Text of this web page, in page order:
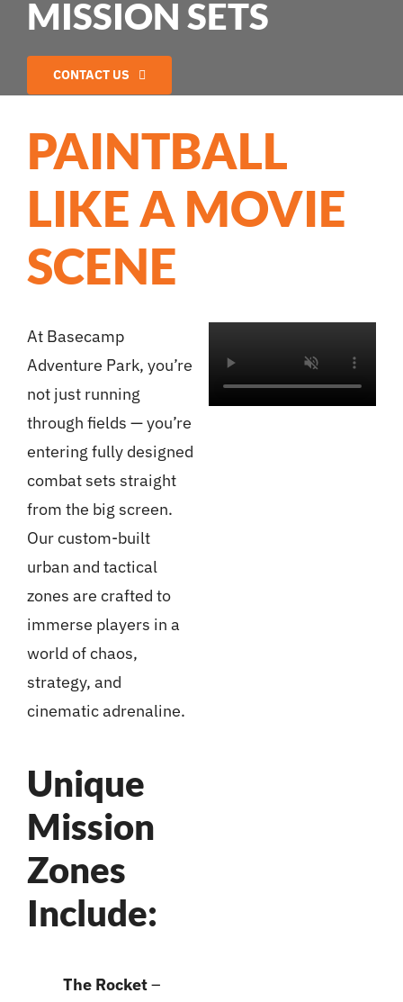
MISSION SETS
CONTACT US
PAINTBALL
LIKE A MOVIE
SCENE
At Basecamp
Adventure Park, you’re
not just running
through fields — you’re
entering fully designed
combat sets straight
from the big screen.
Our custom-built
urban and tactical
zones are crafted to
immerse players in a
world of chaos,
strategy, and
cinematic adrenaline.
Unique
Mission
Zones
Include:
The Rocket–